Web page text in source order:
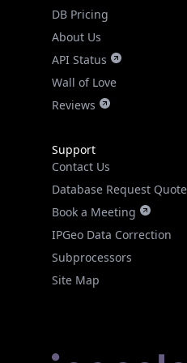
DB Pricing
About Us
API Status
Wall of Love
Reviews
Support
Contact Us
Database Request Quote
Book a Meeting
IPGeo Data Correction
Subprocessors
Site Map